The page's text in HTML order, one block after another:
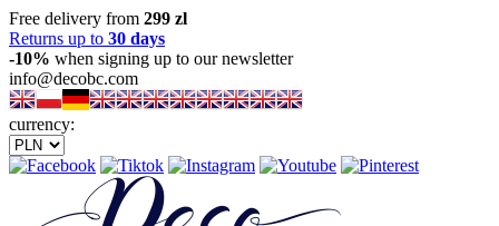
Free delivery from 299 zl
Returns up to 30 days
-10% when signing up to our newsletter
info@decobc.com
currency: